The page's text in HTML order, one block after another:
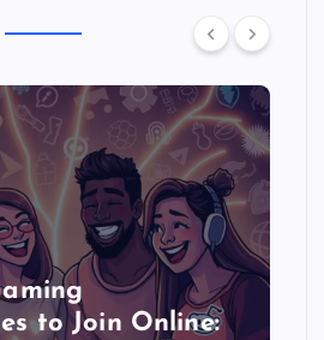
to Join Online: